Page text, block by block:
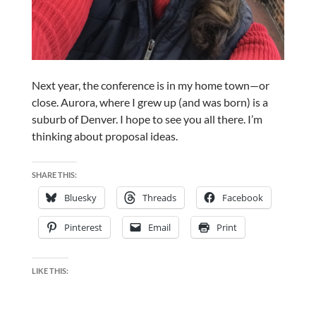
Next year, the conference is in my home town—or
close. Aurora, where I grew up (and was born) is a
suburb of Denver. I hope to see you all there. I’m
thinking about proposal ideas.
SHARE THIS:
Bluesky Threads Facebook
Pinterest Email Print
LIKE THIS: